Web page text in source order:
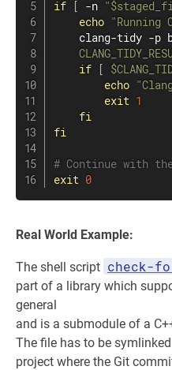
if [ -n "
echo
clang-tidy -p
if
[
echo
exit 1
fi
fi
# Continue with
exit 0
Real World Example:
The shell script check-
part of a library which
general
and is a submodule of a
The file has to be
project where the Git